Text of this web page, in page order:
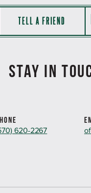
TELL A FRIEND
STAY IN
620-2267